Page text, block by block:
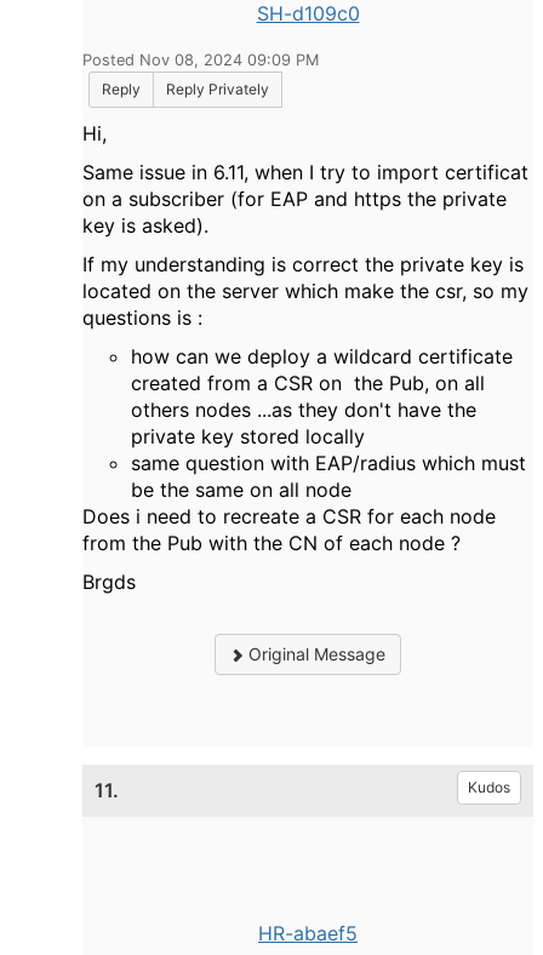
SH-d109c0
Posted Nov 08, 2024 09:09 PM
Reply
Reply Privately
Hi,
Same issue in 6.11, when I try to import certificat
on a subscriber (for EAP and https the private
key is asked).
If my understanding is correct the private key is
located on the server which make the csr, so my
questions is :
how can we deploy a wildcard certificate
created from a CSR on the Pub, on all
others nodes ...as they don't have the
private key stored locally
same question with EAP/radius which must
be the same on all node
Does i need to recreate a CSR for each node
from the Pub with the CN of each node ?
Brgds
Original Message
11. Kudos
HR-abaef5